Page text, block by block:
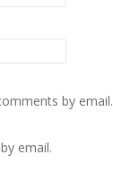
by email.
email.